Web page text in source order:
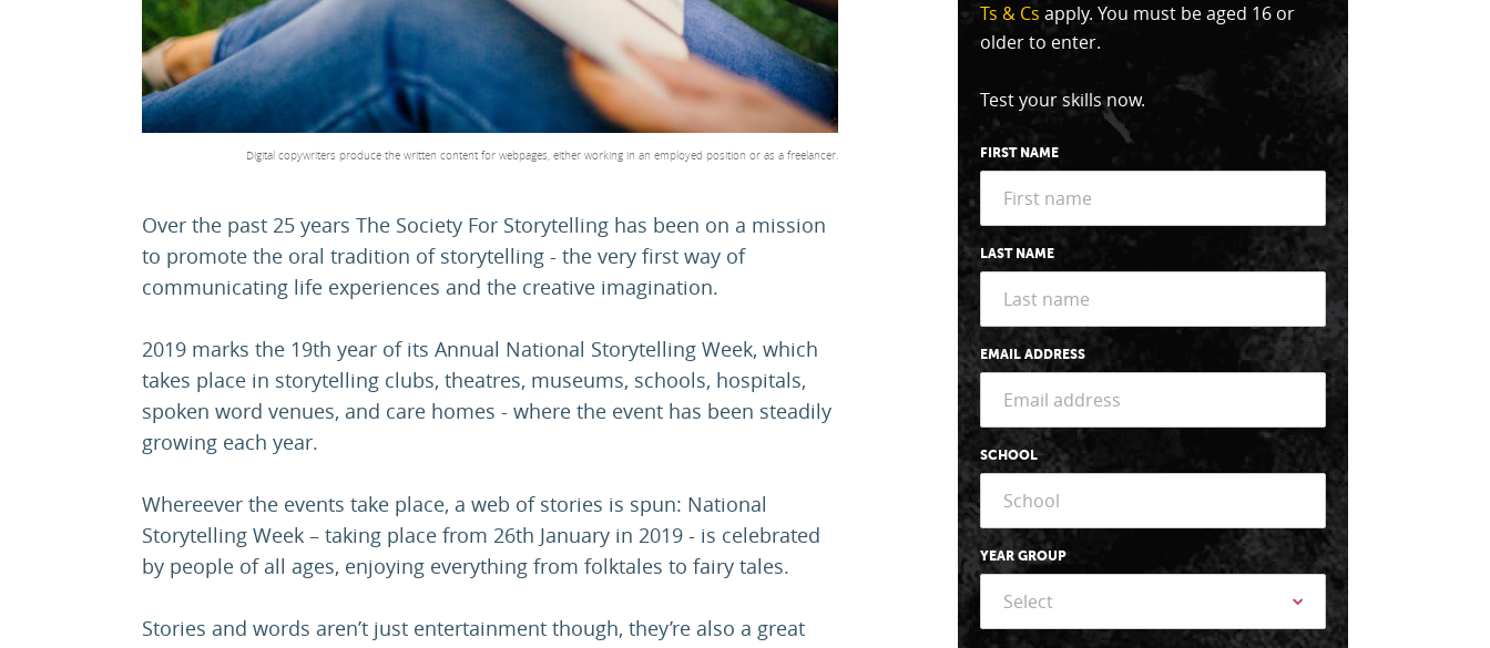
Digital copywriters produce the written content for webpages, either working in an employed position or as a freelancer.
Over the past 25 years The Society For Storytelling has been on a mission
to promote the oral tradition of storytelling - the very first way of
communicating life experiences and the creative imagination.
2019 marks the 19th year of its Annual National Storytelling Week, which
takes place in storytelling clubs, theatres, museums, schools, hospitals,
spoken word venues, and care homes - where the event has been steadily
growing each year.
Whereever the events take place, a web of stories is spun: National
Storytelling Week – taking place from 26th January in 2019 - is celebrated
by people of all ages, enjoying everything from folktales to fairy tales.
Stories and words aren’t just entertainment though, they’re also a great
Ts & Cs apply. You must be aged 16 or
older to enter.
Test your skills now.
FIRST NAME
LAST NAME
EMAIL ADDRESS
SCHOOL
YEAR GROUP
Select